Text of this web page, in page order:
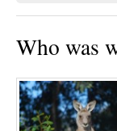
Who was